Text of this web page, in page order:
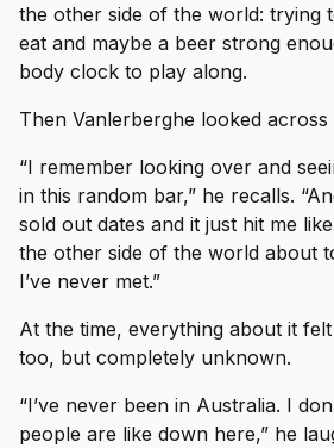
the other side of the world: trying
eat and maybe a beer strong
body clock to play along.
Then Vanlerberghe looked
“I remember looking over and
in this random bar,” he recalls.
sold out dates and it just hit me
the other side of the world about
I’ve never met.”
At the time, everything about it
too, but completely unknown.
“I’ve never been in Australia. I
people are like down here,” he